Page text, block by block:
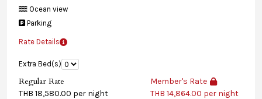
Ocean view
Parking
Rate Details
Extra Bed(s)
Regular Rate
THB 18,580.00 per night
Member's Rate
THB 14,864.00 per night